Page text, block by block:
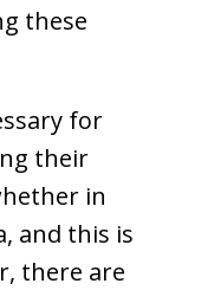
these
for
their
in
and this is
there are